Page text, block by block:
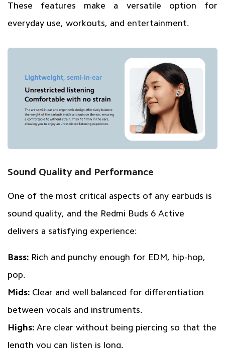
These features make a versatile option for
everyday use, workouts, and entertainment.
Sound Quality and Performance
One of the most critical aspects of any earbuds is
sound quality, and the Redmi Buds 6 Active
delivers a satisfying experience:
Bass: Rich and punchy enough for EDM, hip-hop,
pop.
Mids:Clear and well balanced for differentiation
between vocals and instruments.
Highs:Are clear without being piercing so that the
length you can listen is long.